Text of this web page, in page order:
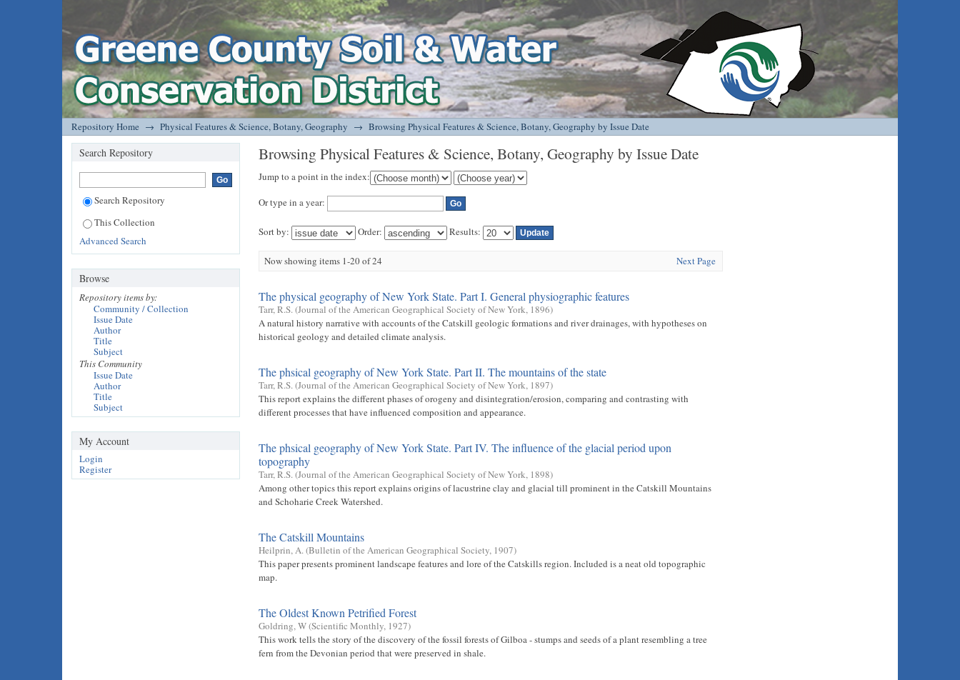
Browsing Physical Features & Science, Botany, Geography by Issue Date
DSpace/Manakin Repository
Repository Home → Physical Features & Science, Botany, Geography → Browsing Physical Features & Science, Botany, Geography by Issue Date
Search Repository
Search Repository
This Collection
Advanced Search
Browse
Repository items by:
Community / Collection
Issue Date
Author
Title
Subject
This Community
Issue Date
Author
Title
Subject
My Account
Login
Register
Browsing Physical Features & Science, Botany, Geography by Issue Date
Jump to a point in the index:
Or type in a year:
Sort by: Order: Results:
Now showing items 1-20 of 24 Next Page
The physical geography of New York State. Part I. General physiographic features
Tarr, R.S.(Journal of the American Geographical Society of New York, 1896)
A natural history narrative with accounts of the Catskill geologic formations and river drainages, with hypotheses on
historical geology and detailed climate analysis.
The phsical geography of New York State. Part II. The mountains of the state
Tarr, R.S.(Journal of the American Geographical Society of New York, 1897)
This report explains the different phases of orogeny and disintegration/erosion, comparing and contrasting with
different processes that have influenced composition and appearance.
The phsical geography of New York State. Part IV. The influence of the glacial period upon
topography
Tarr, R.S.(Journal of the American Geographical Society of New York, 1898)
Among other topics this report explains origins of lacustrine clay and glacial till prominent in the Catskill Mountains
and Schoharie Creek Watershed.
The Catskill Mountains
Heilprin, A.(Bulletin of the American Geographical Society, 1907)
This paper presents prominent landscape features and lore of the Catskills region. Included is a neat old topographic
map.
The Oldest Known Petrified Forest
Goldring, W(Scientific Monthly, 1927)
This work tells the story of the discovery of the fossil forests of Gilboa - stumps and seeds of a plant resembling a tree
fern from the Devonian period that were preserved in shale.